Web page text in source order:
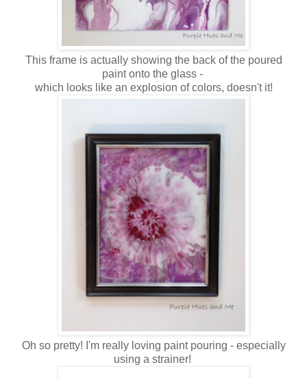
This frame is actually showing the back of the poured
paint onto the glass -
which looks like an explosion of colors, doesn't it!
Oh so pretty! I'm really loving paint pouring - especially
using a strainer!